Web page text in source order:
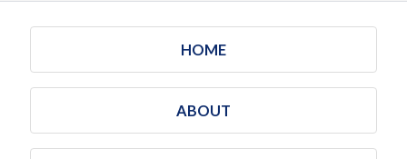
HOME
ABOUT